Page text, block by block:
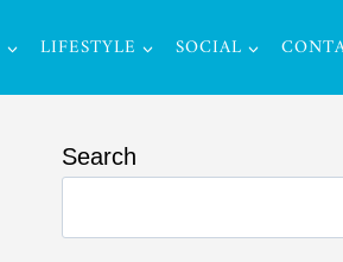
LIFESTYLE SOCIAL
Search